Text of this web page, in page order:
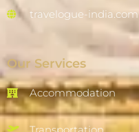
travelogue-india.com
Our Services
Accommodation